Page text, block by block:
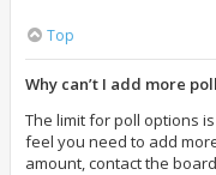
Top
Why can’t I add more
The limit for poll options
feel you need to add
amount, contact the